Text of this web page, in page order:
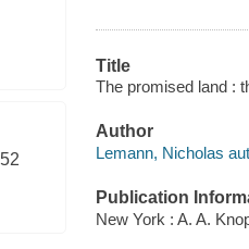
52
Title
The promised land :
Author
Lemann, Nicholas
Publication
New York : A. A.